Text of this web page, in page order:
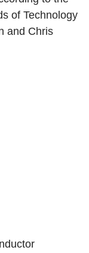
of Technology
and Chris